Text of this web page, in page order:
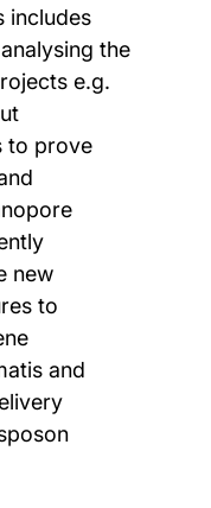
includes
the
e.g.
to prove
new
to
and